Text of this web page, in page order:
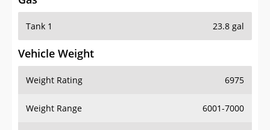
Tank 1 23.8 gal
Vehicle Weight
Weight Rating 6975
Weight Range 6001-7000